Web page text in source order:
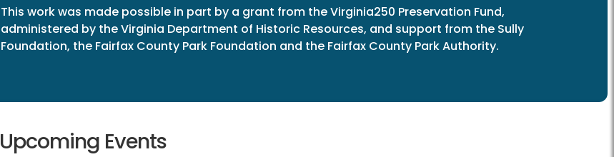
This work was made possible in part by a grant from the Virginia250 Preservation Fund,
administered by the Virginia Department of Historic Resources, and support from the Sully
Foundation, the Fairfax County Park Foundation and the Fairfax County Park Authority.
Upcoming Events